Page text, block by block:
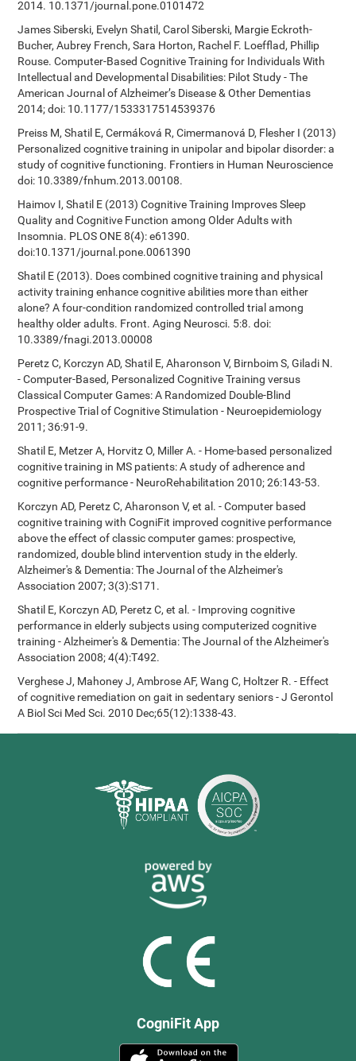
2014. 10.1371/journal.pone.0101472
James Siberski, Evelyn Shatil, Carol Siberski, Margie Eckroth-
Bucher, Aubrey French, Sara Horton, Rachel F. Loefflad, Phillip
Rouse. Computer-Based Cognitive Training for Individuals With
Intellectual and Developmental Disabilities: Pilot Study - The
American Journal of Alzheimer’s Disease & Other Dementias
2014; doi: 10.1177/1533317514539376
Preiss M, Shatil E, Cermáková R, Cimermanová D, Flesher I (2013)
Personalized cognitive training in unipolar and bipolar disorder: a
study of cognitive functioning. Frontiers in Human Neuroscience
doi: 10.3389/fnhum.2013.00108.
Haimov I, Shatil E (2013) Cognitive Training Improves Sleep
Quality and Cognitive Function among Older Adults with
Insomnia. PLOS ONE 8(4): e61390.
doi:10.1371/journal.pone.0061390
Shatil E (2013). Does combined cognitive training and physical
activity training enhance cognitive abilities more than either
alone? A four-condition randomized controlled trial among
healthy older adults. Front. Aging Neurosci. 5:8. doi:
10.3389/fnagi.2013.00008
Peretz C, Korczyn AD, Shatil E, Aharonson V, Birnboim S, Giladi N.
- Computer-Based, Personalized Cognitive Training versus
Classical Computer Games: A Randomized Double-Blind
Prospective Trial of Cognitive Stimulation - Neuroepidemiology
2011; 36:91-9.
Shatil E, Metzer A, Horvitz O, Miller A. - Home-based personalized
cognitive training in MS patients: A study of adherence and
cognitive performance - NeuroRehabilitation 2010; 26:143-53.
Korczyn AD, Peretz C, Aharonson V, et al. - Computer based
cognitive training with CogniFit improved cognitive performance
above the effect of classic computer games: prospective,
randomized, double blind intervention study in the elderly.
Alzheimer's & Dementia: The Journal of the Alzheimer's
Association 2007; 3(3):S171.
Shatil E, Korczyn AD, Peretz C, et al. - Improving cognitive
performance in elderly subjects using computerized cognitive
training - Alzheimer's & Dementia: The Journal of the Alzheimer's
Association 2008; 4(4):T492.
Verghese J, Mahoney J, Ambrose AF, Wang C, Holtzer R. - Effect
of cognitive remediation on gait in sedentary seniors - J Gerontol
A Biol Sci Med Sci. 2010 Dec;65(12):1338-43.
CogniFit App